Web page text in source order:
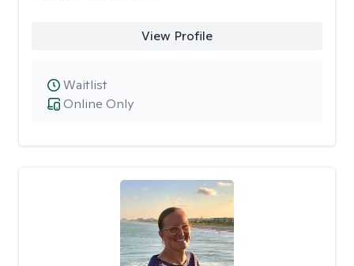
View Profile
Online Only
Waitlist